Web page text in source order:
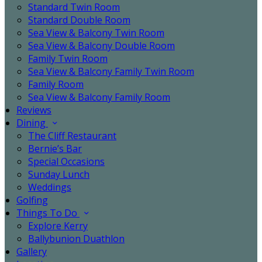
Standard Twin Room
Standard Double Room
Sea View & Balcony Twin Room
Sea View & Balcony Double Room
Family Twin Room
Sea View & Balcony Family Twin Room
Family Room
Sea View & Balcony Family Room
Reviews
Dining
The Cliff Restaurant
Bernie’s Bar
Special Occasions
Sunday Lunch
Weddings
Golfing
Things To Do
Explore Kerry
Ballybunion Duathlon
Gallery